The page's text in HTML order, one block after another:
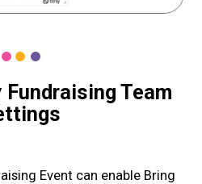
Fundraising Team
Event can enable Bring